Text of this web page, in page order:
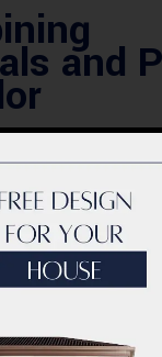
and
vibrant hues as
places,
bookshelves or